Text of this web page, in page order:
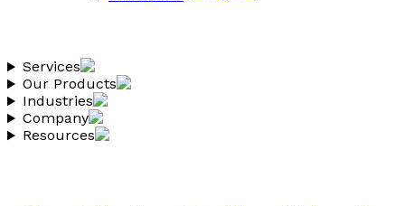
Services
Our Products
Industries
Company
Resources